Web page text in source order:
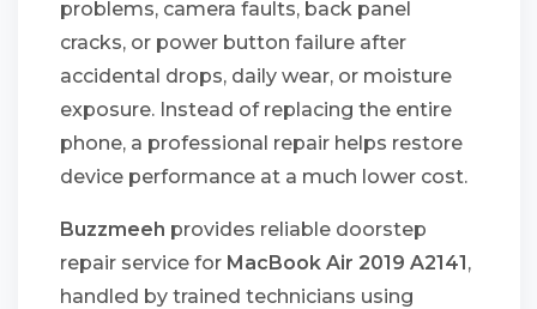
problems, camera faults, back panel
cracks, or power button failure after
accidental drops, daily wear, or moisture
exposure. Instead of replacing the entire
phone, a professional repair helps restore
device performance at a much lower cost.
Buzzmeeh provides reliable doorstep
repair service for MacBook Air 2019 A2141,
handled by trained technicians using